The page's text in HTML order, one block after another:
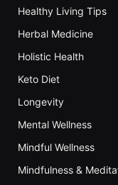
Healthy Living Tips
Herbal Medicine
Holistic Health
Keto Diet
Longevity
Mental Wellness
Mindful Wellness
Mindfulness &